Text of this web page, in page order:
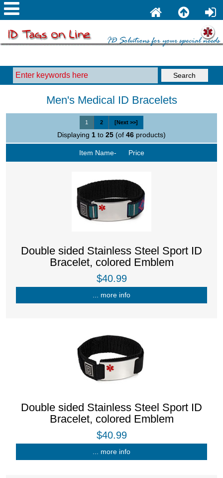
Men's Medical ID Bracelets
1 2 [Next >>]
Displaying 1 to 25 (of 46 products)
Item Name- Price
Double sided Stainless Steel Sport ID
Bracelet, colored Emblem
$40.99
... more info
Double sided Stainless Steel Sport ID
Bracelet, colored Emblem
$40.99
... more info